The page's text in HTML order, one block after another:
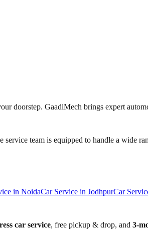
doorstep. GaadiMech brings expert
team is equipped to handle a wide
in NoidaCar Service in JodhpurCar
car service, free pickup & drop, and 3-